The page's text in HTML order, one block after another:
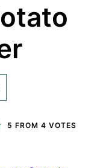
5 FROM 4 VOTES